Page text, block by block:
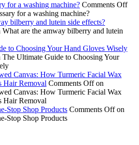
for a washing machine? Comments Off
for a washing machine?
bilberry and lutein side effects?
are the amway bilberry and lutein
to Choosing Your Hand Gloves Wisely
Ultimate Guide to Choosing Your
Canvas: How Turmeric Facial Wax
Hair Removal Comments Offon
Canvas: How Turmeric Facial Wax
Hair Removal
Stop Shop Products Comments Offon
Stop Shop Products